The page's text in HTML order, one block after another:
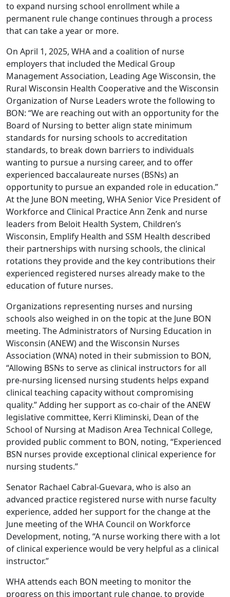
to expand nursing school enrollment while a
permanent rule change continues through a process
that can take a year or more.
On April 1, 2025, WHA and a coalition of nurse
employers that included the Medical Group
Management Association, Leading Age Wisconsin, the
Rural Wisconsin Health Cooperative and the Wisconsin
Organization of Nurse Leaders wrotethe following to
BON: “We are reaching out with an opportunity for the
Board of Nursing to better align state minimum
standards for nursing schools to accreditation
standards, to break down barriers to individuals
wanting to pursue a nursing career, and to offer
experienced baccalaureate nurses (BSNs) an
opportunity to pursue an expanded role in education.”
At the June BON meeting, WHA Senior Vice President of
Workforce and Clinical Practice Ann Zenk and nurse
leaders from Beloit Health System, Children’s
Wisconsin, Emplify Health and SSM Health described
their partnerships with nursing schools, the clinical
rotations they provide and the key contributions their
experienced registered nurses already make to the
education of future nurses.
Organizations representing nurses and nursing
schools also weighed in on the topic at the June BON
meeting. The Administrators of Nursing Education in
Wisconsin (ANEW) and the Wisconsin Nurses
Association (WNA) noted in their submission to BON,
“Allowing BSNs to serve as clinical instructors for all
pre-nursing licensed nursing students helps expand
clinical teaching capacity without compromising
quality.” Adding her support as co-chair of the ANEW
legislative committee, Kerri Kliminski, Dean of the
School of Nursing at Madison Area Technical College,
provided public comment to BON, noting, “Experienced
BSN nurses provide exceptional clinical experience for
nursing students.”
Senator Rachael Cabral-Guevara, who is also an
advanced practice registered nurse with nurse faculty
experience, added her support for the change at the
June meeting of the WHA Council on Workforce
Development, noting, “A nurse working there with a lot
of clinical experience would be very helpful as a clinical
instructor.”
WHA attends each BON meeting to monitor the
progress on this important rule change, to provide